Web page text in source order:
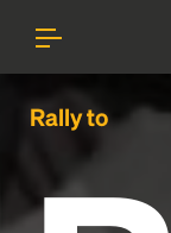
Rally to